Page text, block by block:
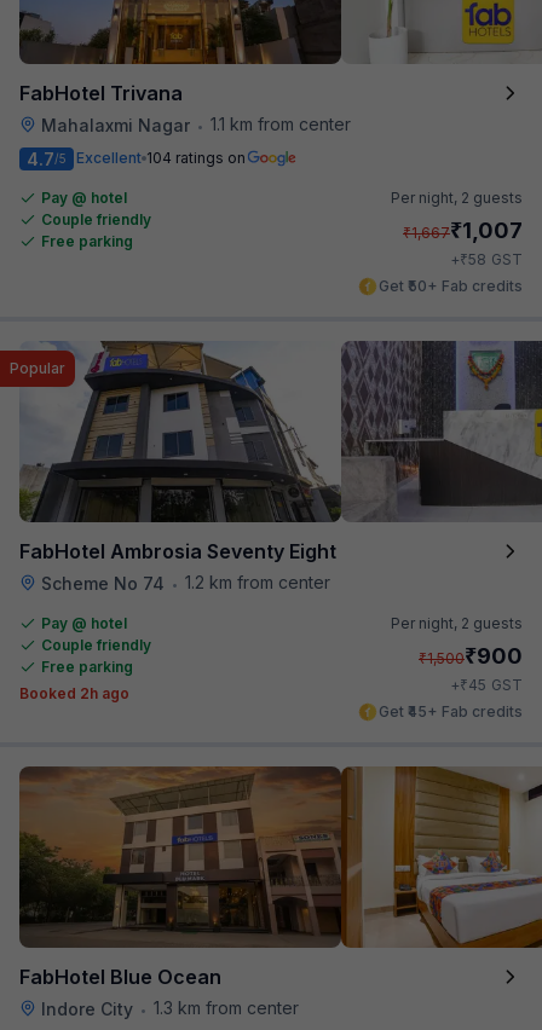
FabHotel Trivana
Mahalaxmi Nagar • 1.1 km from center
4.7/5 Excellent 104 ratings on
Pay @ hotel
Couple friendly
Free parking
Per night, 2 guests
₹1,667₹1,007
+₹58 GST
Get ₹50+ Fab credits
FabHotel Ambrosia Seventy Eight
Scheme No 74 • 1.2 km from center
Popular
Pay @ hotel
Couple friendly
Free parking
Booked 2h ago
Per night, 2 guests
₹1,500₹900
+₹45 GST
Get ₹45+ Fab credits
FabHotel Blue Ocean
Indore City • 1.3 km from center